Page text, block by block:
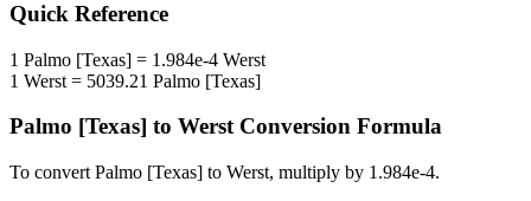
Quick Reference
1 Palmo [Texas] = 1.984e-4 Werst
1 Werst = 5039.21 Palmo [Texas]
Palmo [Texas] to WerstConversion Formula
To convert Palmo [Texas] to Werst, multiply by 1.984e-4.